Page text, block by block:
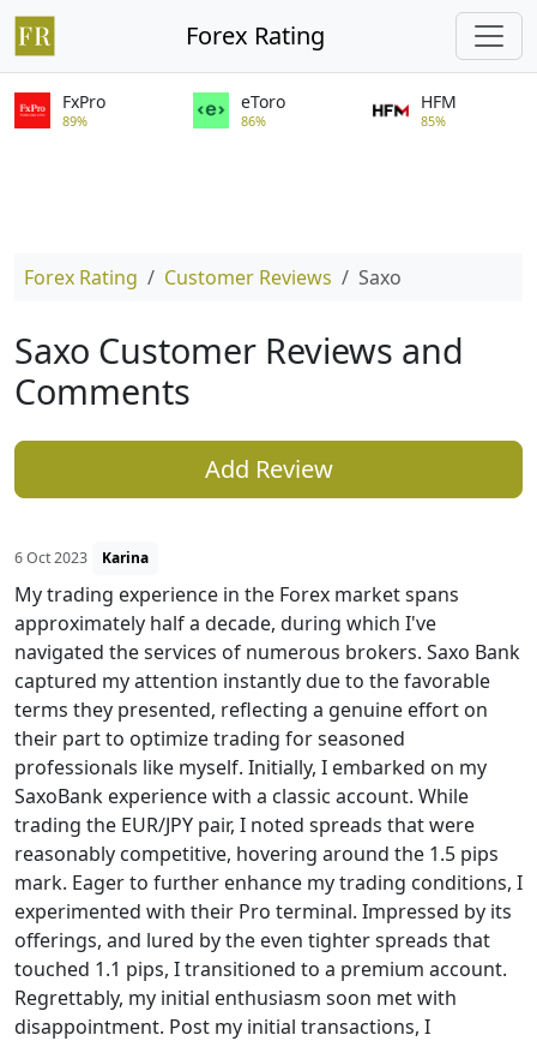
Forex Rating
FxPro
89%
eToro
86%
HFM
85%
Forex Rating Customer Reviews Saxo
Saxo Customer Reviews and
Comments
Add Review
6 Oct 2023 Karina
My trading experience in the Forex market spans
approximately half a decade, during which I've
navigated the services of numerous brokers. Saxo Bank
captured my attention instantly due to the favorable
terms they presented, reflecting a genuine effort on
their part to optimize trading for seasoned
professionals like myself. Initially, I embarked on my
SaxoBank experience with a classic account. While
trading the EUR/JPY pair, I noted spreads that were
reasonably competitive, hovering around the 1.5 pips
mark. Eager to further enhance my trading conditions, I
experimented with their Pro terminal. Impressed by its
offerings, and lured by the even tighter spreads that
touched 1.1 pips, I transitioned to a premium account.
Regrettably, my initial enthusiasm soon met with
disappointment. Post my initial transactions, I